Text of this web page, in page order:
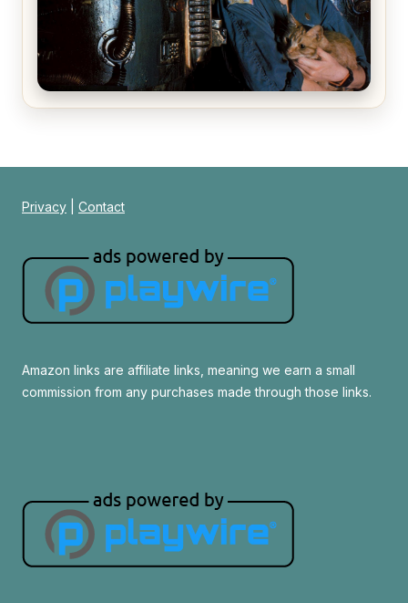
Alien (1979) Movie Review – A Timeless
Privacy Contact
Amazon links are affiliate links, meaning we earn a small
commission from any purchases made through those links.